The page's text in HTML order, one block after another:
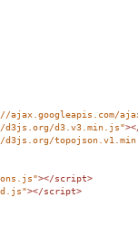
ajax.googleapis.com/
d3.v3.min.js"
></script>
></script>